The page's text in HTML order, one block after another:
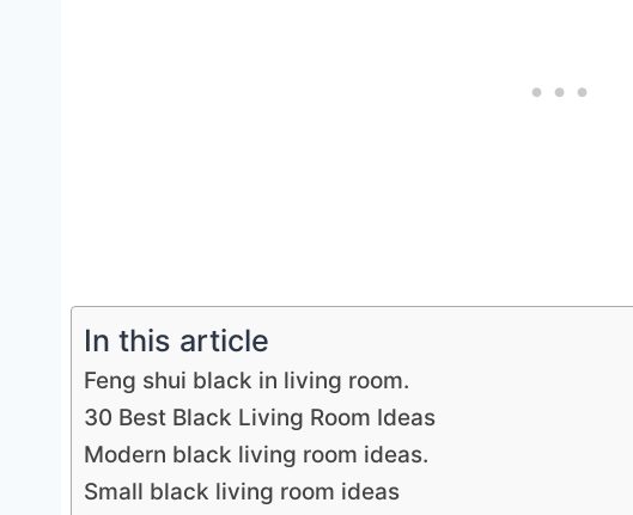
In this article
Feng shui black in living room.
30 Best Black Living Room Ideas
Modern black living room ideas.
Small black living room ideas